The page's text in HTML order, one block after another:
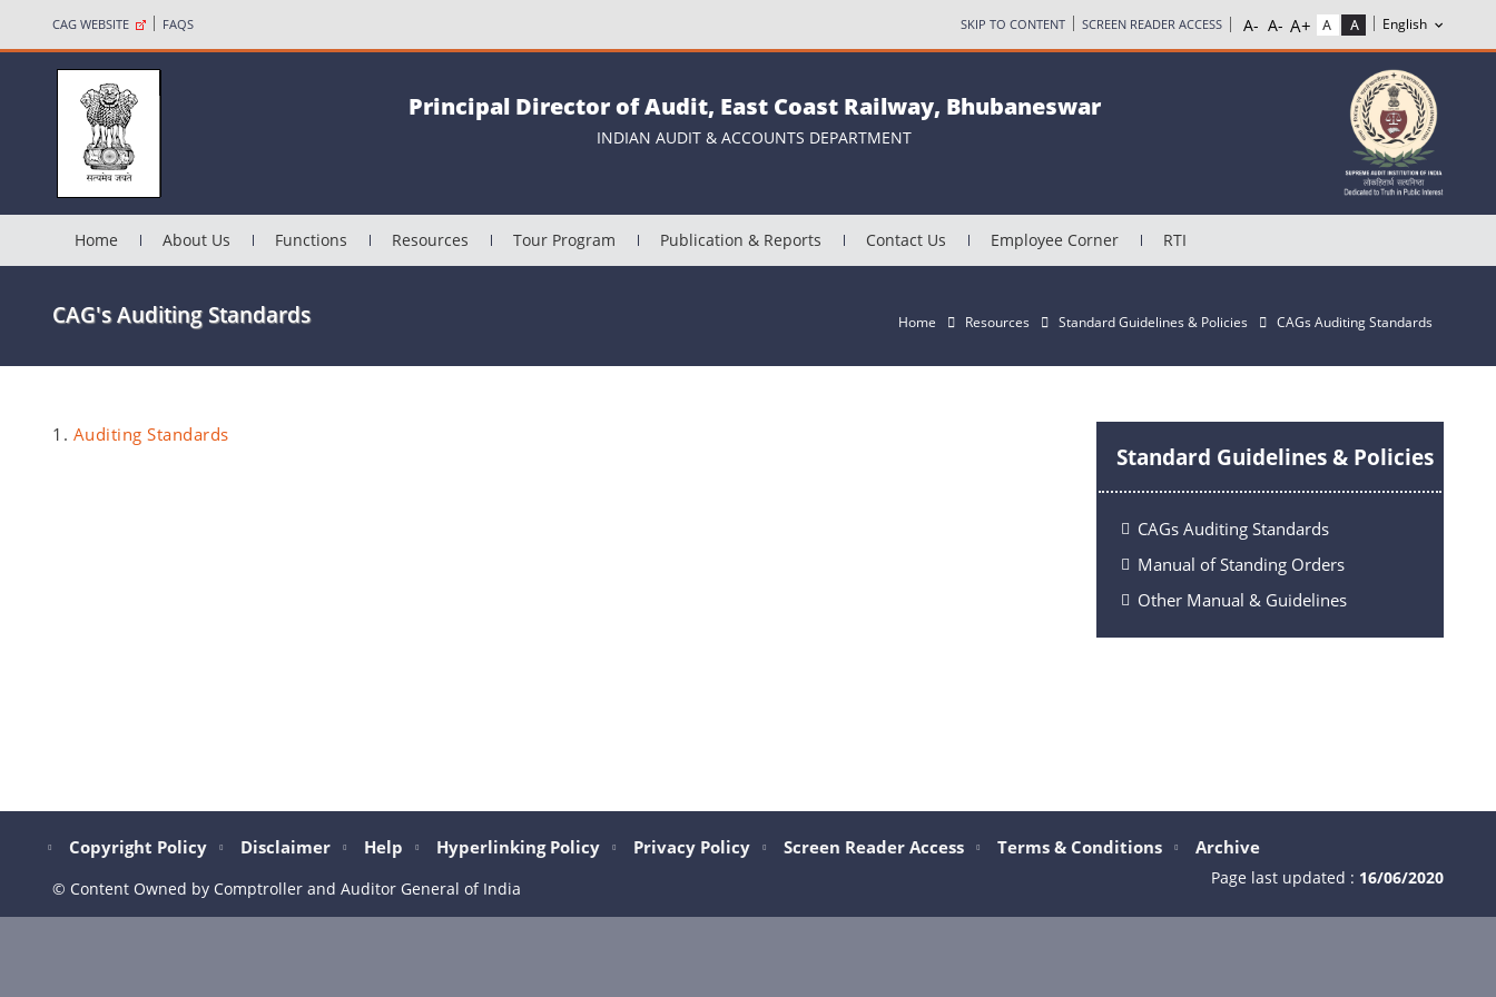
CAG WEBSITE FAQS SKIP TO CONTENT SCREEN READER ACCESS
Principal Director of Audit, East Coast Railway, Bhubaneswar
INDIAN AUDIT & ACCOUNTS DEPARTMENT
Home About Us Functions Resources Tour Program Publication & Reports Contact Us Employee Corner RTI
CAG's Auditing Standards Home Resources Standard Guidelines & Policies CAGs Auditing Standards
Standard Guidelines & Policies
CAGs Auditing Standards
Manual of Standing Orders
Other Manual & Guidelines
1. Auditing Standards
Copyright Policy Disclaimer Help Hyperlinking Policy Privacy Policy Screen Reader Access Terms & Conditions Archive
© Content Owned by Comptroller and Auditor General of India
Page last updated : 16/06/2020